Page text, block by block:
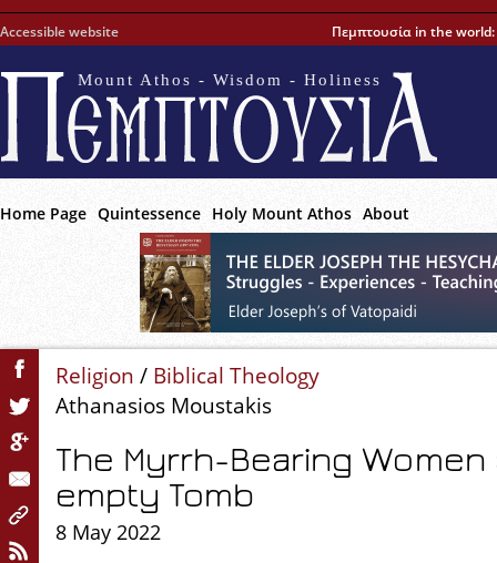
Accessible website Πεμπτουσία in the world:
Mount Athos - Wisdom - Holiness
Home Page Quintessence Holy Mount Athos About
Religion / Biblical Theology
Athanasios Moustakis
The Myrrh-Bearing
empty Tomb
8 May 2022